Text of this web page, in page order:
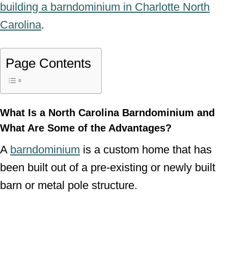
building a barndominium in Charlotte North
Carolina.
Page Contents
What Is a North Carolina Barndominium and
What Are Some of the Advantages?
A barndominium is a custom home that has
been built out of a pre-existing or newly built
barn or metal pole structure.